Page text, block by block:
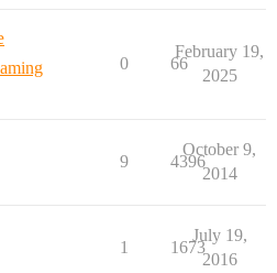
0 66
February 19,
2025
9 4396
October 9,
2014
1 1673
July 19,
2016